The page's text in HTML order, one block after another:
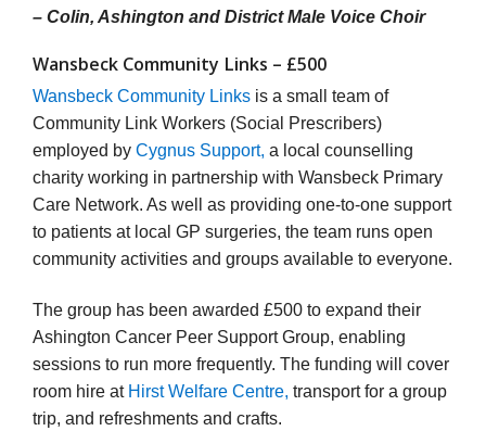
– Colin, Ashington and District Male Voice Choir
Wansbeck Community Links – £500
Wansbeck Community Links is a small team of
Community Link Workers (Social Prescribers)
employed by Cygnus Support, a local counselling
charity working in partnership with Wansbeck Primary
Care Network. As well as providing one-to-one support
to patients at local GP surgeries, the team runs open
community activities and groups available to everyone.
The group has been awarded £500 to expand their
Ashington Cancer Peer Support Group, enabling
sessions to run more frequently. The funding will cover
room hire at Hirst Welfare Centre, transport for a group
trip, and refreshments and crafts.